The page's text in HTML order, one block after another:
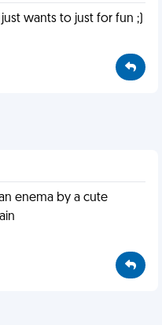
wants to just for fun ;)
enema by a cute